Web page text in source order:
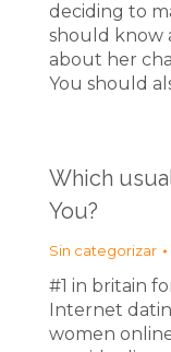
deciding to
should know
about her
You should
Which
You?
Sin categorizar
#1 in britain
Internet
women